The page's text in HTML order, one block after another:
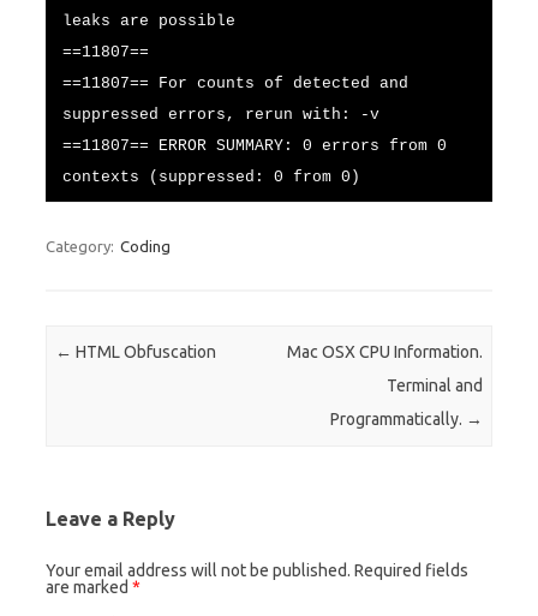
leaks are possible
==11807==
==11807== For counts of detected and
suppressed errors, rerun with: -v
==11807== ERROR SUMMARY: 0 errors from 0
contexts (suppressed: 0 from 0)
Category: Coding
Post navigation
← HTML Obfuscation
Mac OSX CPU Information.
Terminal and
Programmatically. →
Leave a Reply
Your email address will not be published. Required fields
are marked *